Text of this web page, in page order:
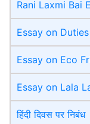
Rani Laxmi Bai
Essay on
Essay on Eco
Essay on Lala
हिंदी दिवस पर निबंध